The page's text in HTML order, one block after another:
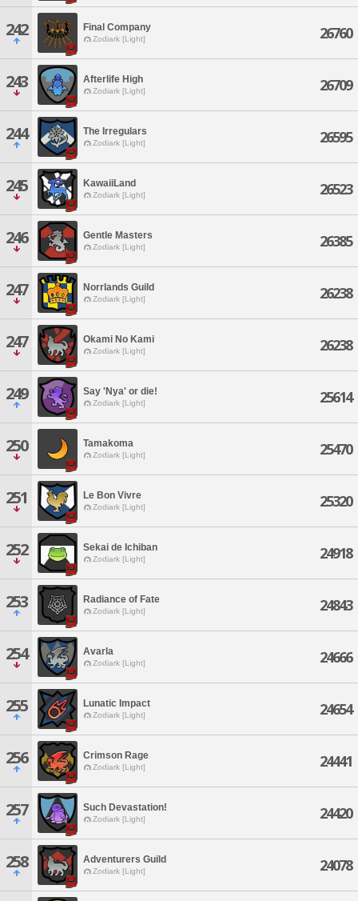
242 Final Company
Zodiark [Light] 26760
243 Afterlife High
Zodiark [Light] 26709
244 The Irregulars
Zodiark [Light] 26595
245 KawaiiLand
Zodiark [Light] 26523
246 Gentle Masters
Zodiark [Light] 26385
247 Norrlands Guild
Zodiark [Light] 26238
247 Okami No Kami
Zodiark [Light] 26238
249 Say 'Nya' or die!
Zodiark [Light] 25614
250 Tamakoma
Zodiark [Light] 25470
251 Le Bon Vivre
Zodiark [Light] 25320
252 Sekai de Ichiban
Zodiark [Light] 24918
253 Radiance of Fate
Zodiark [Light] 24843
254 Avarla
Zodiark [Light] 24666
255 Lunatic Impact
Zodiark [Light] 24654
256 Crimson Rage
Zodiark [Light] 24441
257 Such Devastation!
Zodiark [Light] 24420
258 Adventurers Guild
Zodiark [Light] 24078